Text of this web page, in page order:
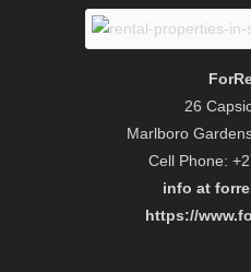
26
Marlboro
Cell Phone:
info at
https://